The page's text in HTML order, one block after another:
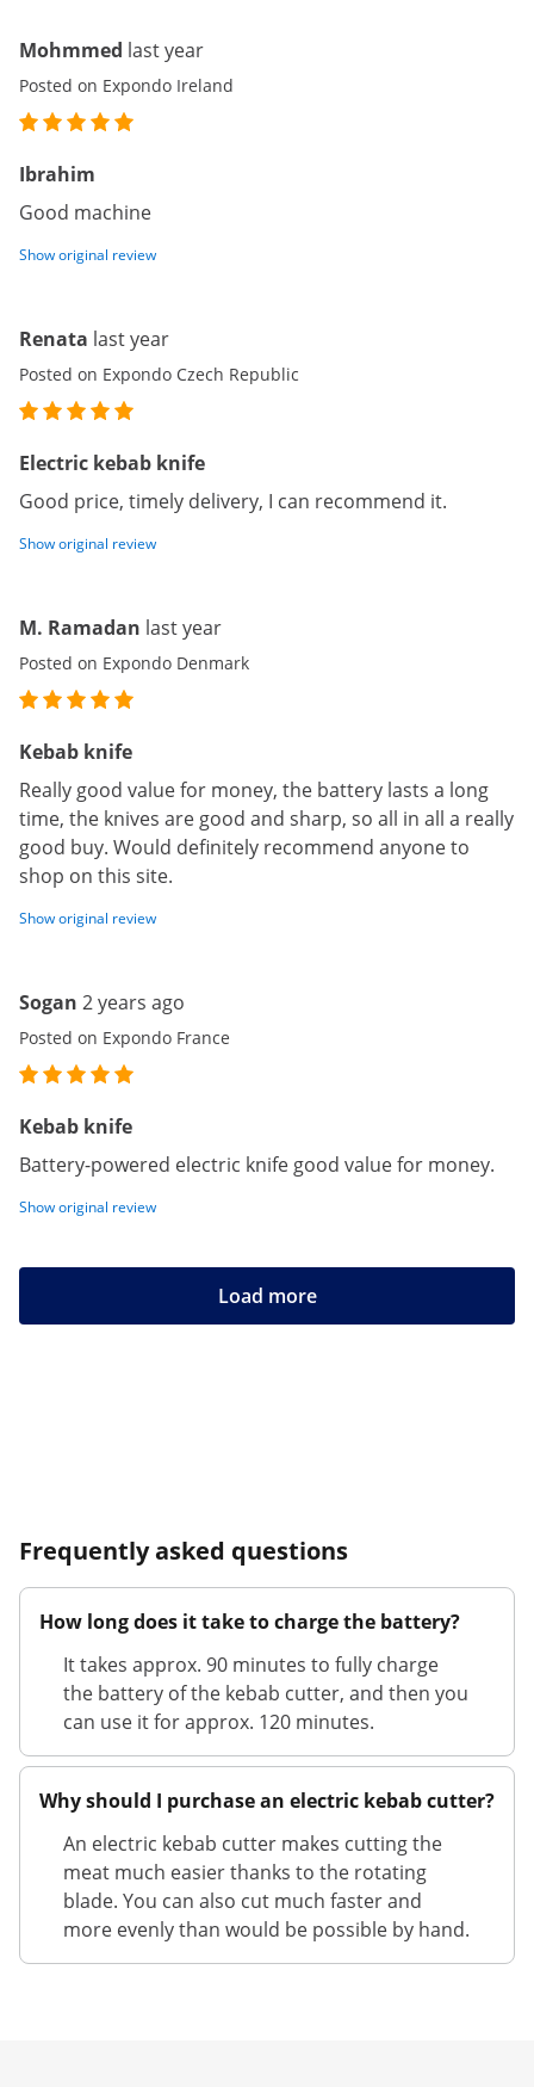
Mohmmed last year
Posted on Expondo Ireland
Ibrahim
Good machine
Show original review
Renata last year
Posted on Expondo Czech Republic
Electric kebab knife
Good price, timely delivery, I can recommend it.
Show original review
M. Ramadan last year
Posted on Expondo Denmark
Kebab knife
Really good value for money, the battery lasts a long
time, the knives are good and sharp, so all in all a really
good buy. Would definitely recommend anyone to
shop on this site.
Show original review
Sogan 2 years ago
Posted on Expondo France
Kebab knife
Battery-powered electric knife good value for money.
Show original review
Load more
Frequently asked questions
How long does it take to charge the battery?
It takes approx. 90 minutes to fully charge
the battery of the kebab cutter, and then you
can use it for approx. 120 minutes.
Why should I purchase an electric kebab cutter?
An electric kebab cutter makes cutting the
meat much easier thanks to the rotating
blade. You can also cut much faster and
more evenly than would be possible by hand.